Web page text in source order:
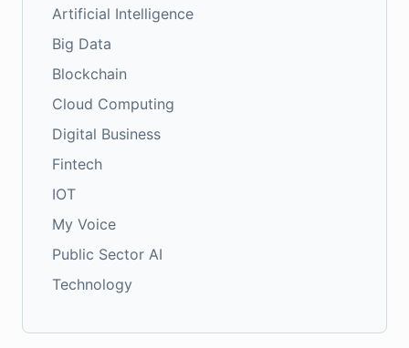
Artificial Intelligence
Big Data
Blockchain
Cloud Computing
Digital Business
Fintech
IOT
My Voice
Public Sector AI
Technology